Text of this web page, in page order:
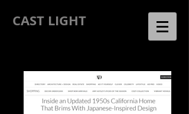
CAST LIGHT